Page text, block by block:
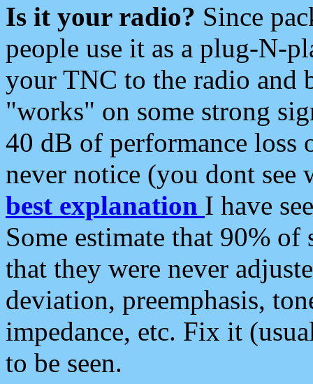
Is it your radio? Since
people use it as a plug-N-
your TNC to the radio and
"works" on some strong
40 dB of performance loss
never notice (you dont see
best explanation I have
Some estimate that 90%
that they were never
deviation, preemphasis,
impedance, etc. Fix it
to be seen.